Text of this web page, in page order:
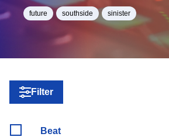
future southside sinister
Filter
Beat